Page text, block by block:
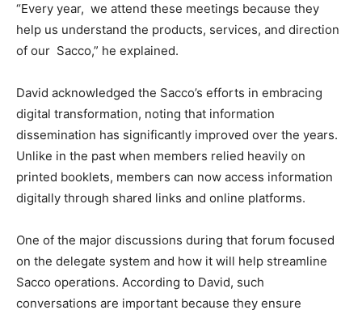
“Every year, we attend these meetings because they
help us understand the products, services, and direction
of our Sacco,” he explained.
David acknowledged the Sacco’s efforts in embracing
digital transformation, noting that information
dissemination has significantly improved over the years.
Unlike in the past when members relied heavily on
printed booklets, members can now access information
digitally through shared links and online platforms.
One of the major discussions during that forum focused
on the delegate system and how it will help streamline
Sacco operations. According to David, such
conversations are important because they ensure